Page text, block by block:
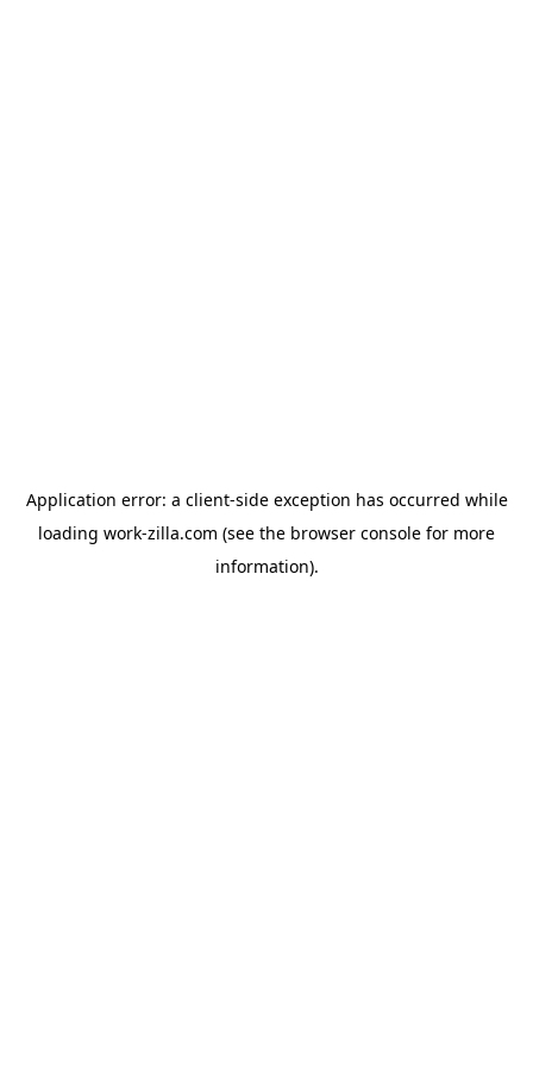
Application error: a client-side exception has occurred while
loading work-zilla.com (see the browser console for more
information).